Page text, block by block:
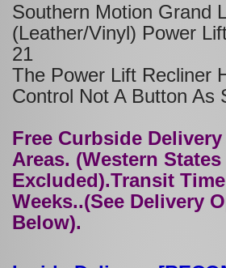
Southern Motion Grand
(Leather/Vinyl) Power
21
The Power Lift Recliner
Control Not A Button As
Free Curbside
Areas. (Western States
Excluded).Transit
Weeks..(See Delivery
Below).